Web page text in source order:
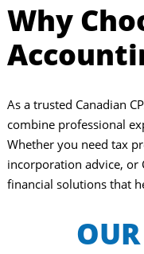
Why
​As a trusted Canadian
combine professional
Whether you need tax
incorporation advice, or
financial solutions that